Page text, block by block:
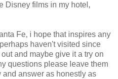
Disney films in my hotel,
Fe, i hope that inspires any
haven't visited since
and maybe give it a try on
questions please leave them
and answer as honestly as